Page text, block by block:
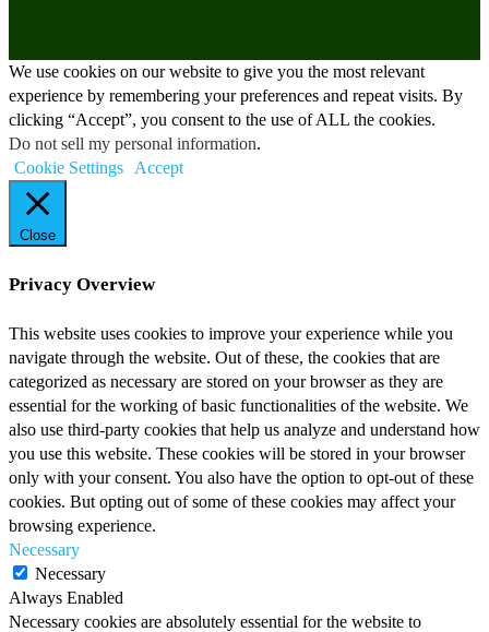
We use cookies on our website to give you the most relevant
experience by remembering your preferences and repeat visits. By
clicking “Accept”, you consent to the use of ALL the cookies.
Do not sell my personal information.
Cookie Settings
Accept
Close
Privacy Overview
This website uses cookies to improve your experience while you
navigate through the website. Out of these, the cookies that are
categorized as necessary are stored on your browser as they are
essential for the working of basic functionalities of the website. We
also use third-party cookies that help us analyze and understand how
you use this website. These cookies will be stored in your browser
only with your consent. You also have the option to opt-out of these
cookies. But opting out of some of these cookies may affect your
browsing experience.
Necessary
Necessary
Always Enabled
Necessary cookies are absolutely essential for the website to